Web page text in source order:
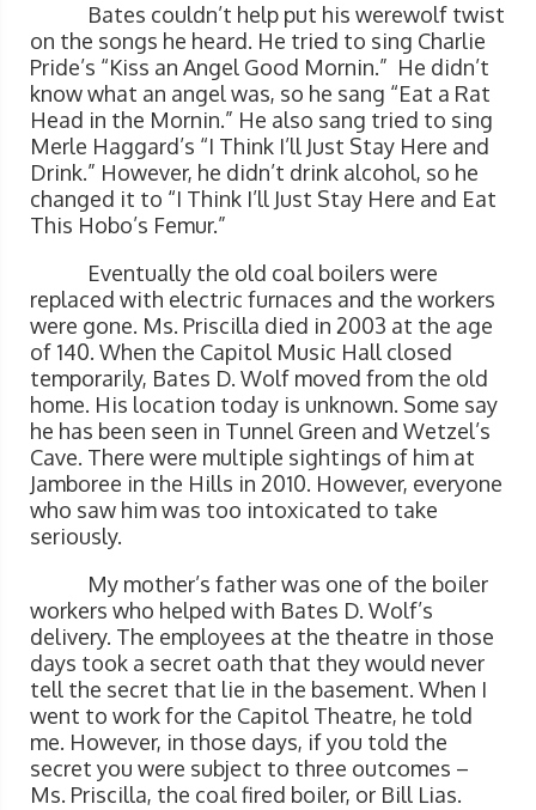
Bates couldn’t help put his werewolf twist
on the songs he heard. He tried to sing Charlie
Pride’s “Kiss an Angel Good Mornin.” He didn’t
know what an angel was, so he sang “Eat a Rat
Head in the Mornin.” He also sang tried to sing
Merle Haggard’s “I Think I’ll Just Stay Here and
Drink.” However, he didn’t drink alcohol, so he
changed it to “I Think I’ll Just Stay Here and Eat
This Hobo’s Femur.”
Eventually the old coal boilers were
replaced with electric furnaces and the workers
were gone. Ms. Priscilla died in 2003 at the age
of 140. When the Capitol Music Hall closed
temporarily, Bates D. Wolf moved from the old
home. His location today is unknown. Some say
he has been seen in Tunnel Green and Wetzel’s
Cave. There were multiple sightings of him at
Jamboree in the Hills in 2010. However, everyone
who saw him was too intoxicated to take
seriously.
My mother’s father was one of the boiler
workers who helped with Bates D. Wolf’s
delivery. The employees at the theatre in those
days took a secret oath that they would never
tell the secret that lie in the basement. When I
went to work for the Capitol Theatre, he told
me. However, in those days, if you told the
secret you were subject to three outcomes –
Ms. Priscilla, the coal fired boiler, or Bill Lias.